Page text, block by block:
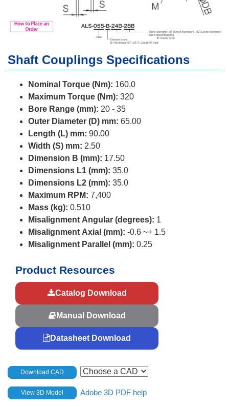
Shaft Couplings Specifications
Nominal Torque (Nm): 160.0
Maximum Torque (Nm): 320
Bore Range (mm): 20 - 35
Outer Diameter (D) mm: 65.00
Length (L) mm: 90.00
Width (S) mm: 2.50
Dimension B (mm): 17.50
Dimensions L1 (mm): 35.0
Dimensions L2 (mm): 35.0
Maximum RPM: 7,400
Mass (kg): 0.510
Misalignment Angular (degrees): 1
Misalignment Axial (mm): -0.6 ~+ 1.5
Misalignment Parallel (mm): 0.25
Product Resources
Catalog Download
Manual Download
Datasheet Download
Download CAD
View 3D Model Adobe 3D PDF help